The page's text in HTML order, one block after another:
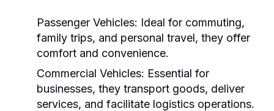
Passenger Vehicles: Ideal for commuting,
family trips, and personal travel, they offer
comfort and convenience.
Commercial Vehicles: Essential for
businesses, they transport goods, deliver
services, and facilitate logistics operations.